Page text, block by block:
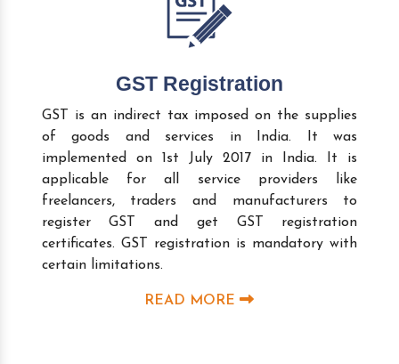
GST Registration
GST is an indirect tax imposed on the supplies
of goods and services in India. It was
implemented on 1st July 2017 in India. It is
applicable for all service providers like
freelancers, traders and manufacturers to
register GST and get GST registration
certificates. GST registration is mandatory with
certain limitations.
READ MORE